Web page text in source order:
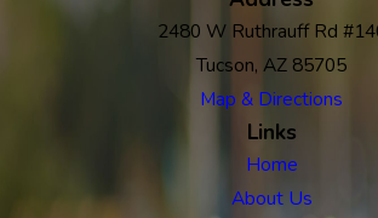
2480 W Ruthrauff Rd
Tucson, AZ 85705
Map & Directions
Links
Home
About Us